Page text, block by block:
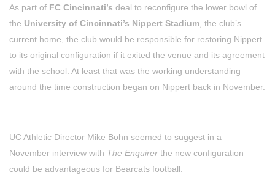
As part of FC Cincinnati’s deal to reconfigure the lower bowl of
the University of Cincinnati’s Nippert Stadium , the club’s
current home, the club would be responsible for restoring Nippert
to its original configuration if it exited the venue and its agreement
with the school. At least that was the working understanding
around the time construction began on Nippert back in November.
UC Athletic Director Mike Bohn seemed to suggest in a
November interview with The Enquirer the new configuration
could be advantageous for Bearcats football.